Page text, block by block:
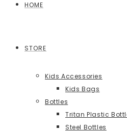
HOME
STORE
Kids Accessories
Kids Bags
Bottles
Tritan Plastic
Steel Bottles